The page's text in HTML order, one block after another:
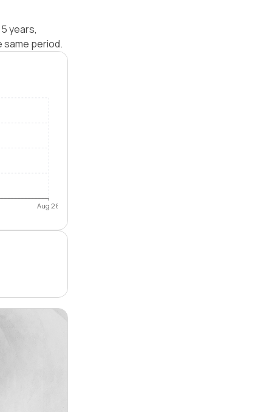
years,
same period.
Aug 26